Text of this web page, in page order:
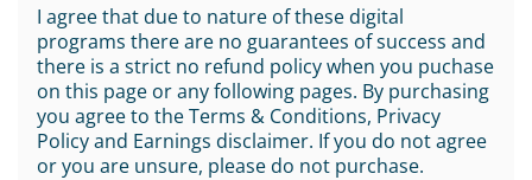
I agree that due to nature of these digital
programs there are no guarantees of success and
there is a strict no refund policy when you puchase
on this page or any following pages. By purchasing
you agree to the Terms & Conditions, Privacy
Policy and Earnings disclaimer. If you do not agree
or you are unsure, please do not purchase.